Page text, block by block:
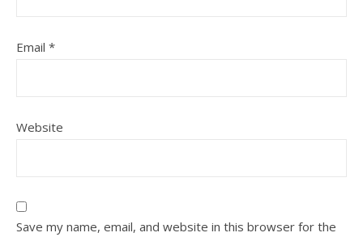
Email *
Website
Save my name, email, and website in this browser for the